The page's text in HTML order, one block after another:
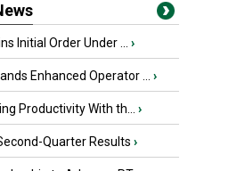
Initial Order Under ... ›
Enhanced Operator ... ›
Productivity With th... ›
Quarter Results ›